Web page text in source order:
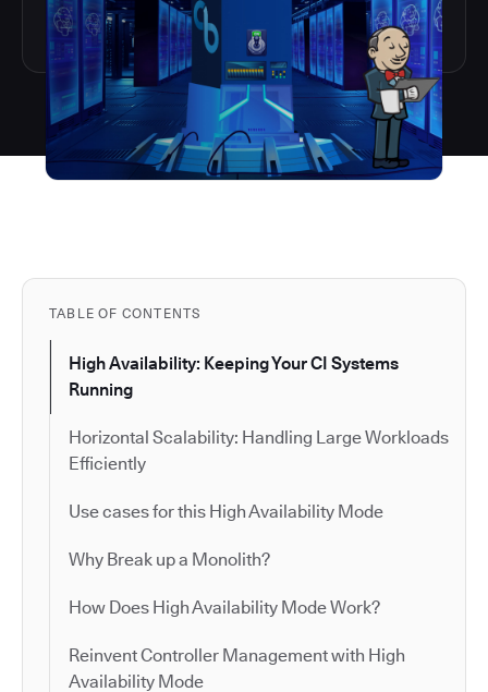
TABLE OF CONTENTS
High Availability: Keeping Your CI Systems
Running
Horizontal Scalability: Handling Large Workloads
Efficiently
Use cases for this High Availability Mode
Why Break up a Monolith?
How Does High Availability Mode Work?
Reinvent Controller Management with High
Availability Mode